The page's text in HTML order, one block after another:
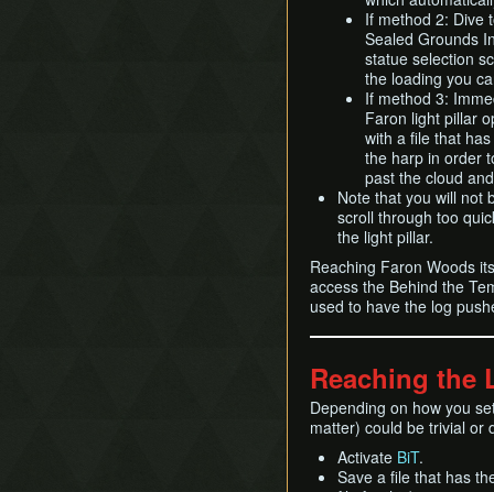
If method 2: Dive
Sealed Grounds
statue selection
the loading you
If method 3:
Faron light pillar
with a file that
the harp in order
past the cloud
Note that you will not
scroll through too
the light pillar.
Reaching Faron Woods
access the Behind the
used to have the log
Reaching the
Depending on how you
matter) could be trivial or
Activate BiT.
Save a file that has